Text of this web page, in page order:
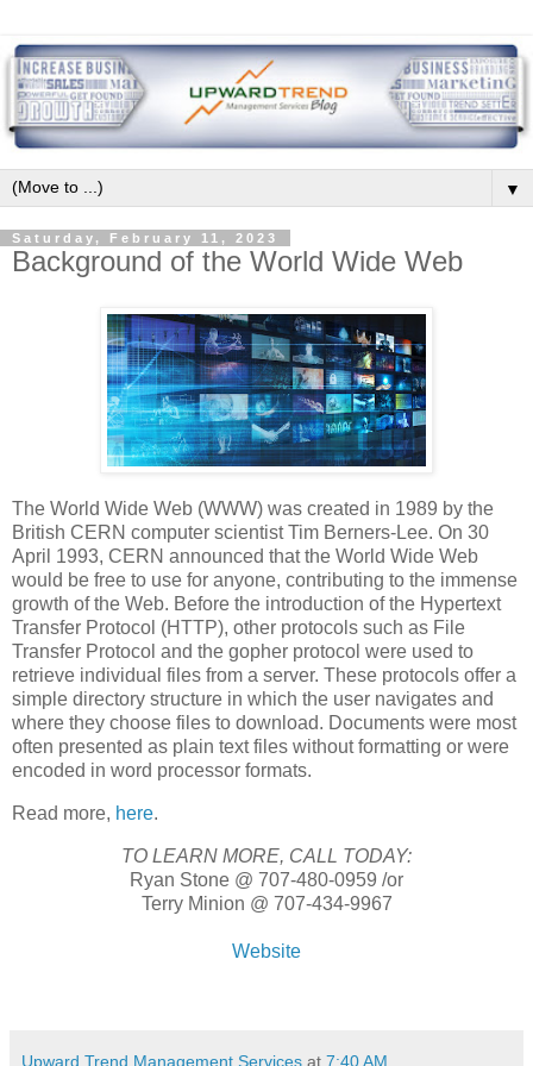
▼
Saturday, February 11, 2023
Background of the World Wide Web
The World Wide Web (WWW) was created in 1989 by the
British CERN computer scientist Tim Berners-Lee. On 30
April 1993, CERN announced that the World Wide Web
would be free to use for anyone, contributing to the immense
growth of the Web. Before the introduction of the Hypertext
Transfer Protocol (HTTP), other protocols such as File
Transfer Protocol and the gopher protocol were used to
retrieve individual files from a server. These protocols offer a
simple directory structure in which the user navigates and
where they choose files to download. Documents were most
often presented as plain text files without formatting or were
encoded in word processor formats.
Read more, here.
TO LEARN MORE, CALL TODAY:
Ryan Stone @ 707-480-0959 /or
Terry Minion @ 707-434-9967
Website
Upward Trend Management Services at 7:40 AM